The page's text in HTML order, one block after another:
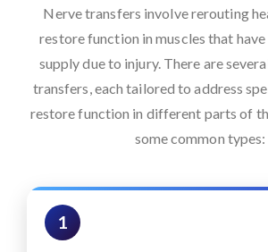
Nerve transfers involve rerouting
restore function in muscles that
supply due to injury. There are
transfers, each tailored to address
restore function in different parts of
some common types:
1